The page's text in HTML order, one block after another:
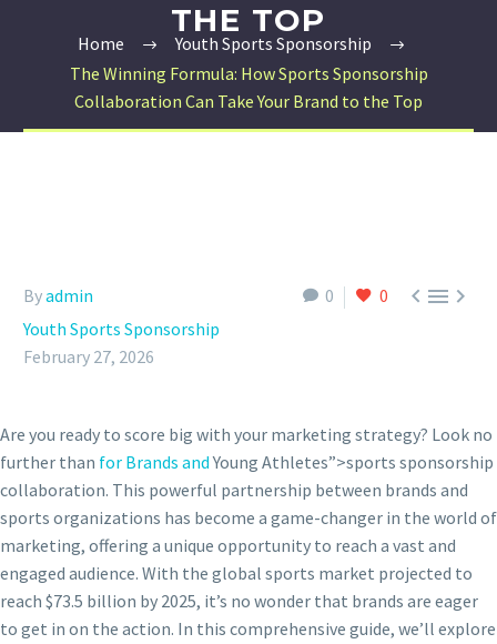
THE TOP
Home
Youth Sports Sponsorship
The Winning Formula: How Sports Sponsorship
Collaboration Can Take Your Brand to the Top
0 0 
Byadmin
Youth Sports Sponsorship
February 27, 2026
Are you ready to score big with your marketing strategy? Look no
further than for Brands andYoung Athletes”>sports sponsorship
collaboration. This powerful partnership between brands and
sports organizations has become a game-changer in the world of
marketing, offering a unique opportunity to reach a vast and
engaged audience. With the global sports market projected to
reach $73.5 billion by 2025, it’s no wonder that brands are eager
to get in on the action. In this comprehensive guide, we’ll explore